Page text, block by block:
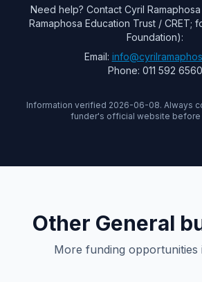
Need help? Contact Cyril
Ramaphosa Education Trust / CRET;
Foundation):
Email:
Phone: 011 592 6560
Information verified 2026-06-08. Always
funder's official website before
Other General
More funding opportunities